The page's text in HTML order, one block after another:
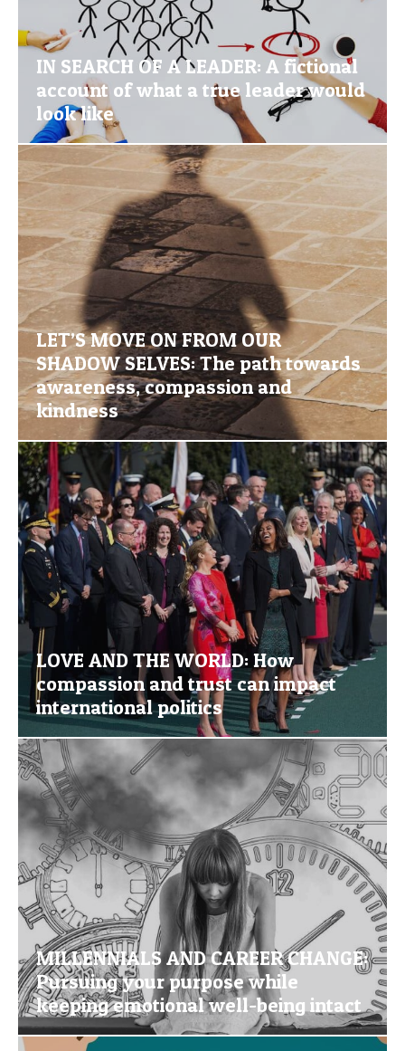
IN SEARCH OF A LEADER: A fictional
account of what a true leader would
look like
LET’S MOVE ON FROM OUR
SHADOW SELVES: The path towards
awareness, compassion and
kindness
LOVE AND THE WORLD: How
compassion and trust can impact
international politics
MILLENNIALS AND CAREER CHANGE:
Pursuing your purpose while
keeping emotional well-being intact